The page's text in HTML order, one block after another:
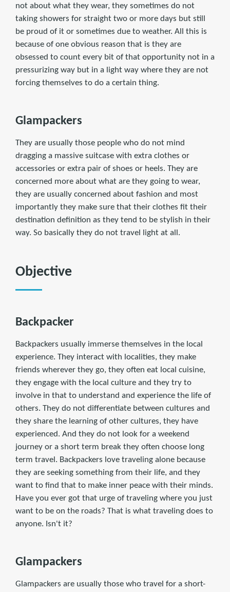
not about what they wear, they sometimes do not
taking showers for straight two or more days but still
be proud of it or sometimes due to weather. All this is
because of one obvious reason that is they are
obsessed to count every bit of that opportunity not in a
pressurizing way but in a light way where they are not
forcing themselves to do a certain thing.
Glampackers
They are usually those people who do not mind
dragging a massive suitcase with extra clothes or
accessories or extra pair of shoes or heels. They are
concerned more about what are they going to wear,
they are usually concerned about fashion and most
importantly they make sure that their clothes fit their
destination definition as they tend to be stylish in their
way. So basically they do not travel light at all.
Objective
Backpacker
Backpackers usually immerse themselves in the local
experience. They interact with localities, they make
friends wherever they go, they often eat local cuisine,
they engage with the local culture and they try to
involve in that to understand and experience the life of
others. They do not differentiate between cultures and
they share the learning of other cultures, they have
experienced. And they do not look for a weekend
journey or a short term break they often choose long
term travel. Backpackers love traveling alone because
they are seeking something from their life, and they
want to find that to make inner peace with their minds.
Have you ever got that urge of traveling where you just
want to be on the roads? That is what traveling does to
anyone. Isn't it?
Glampackers
Glampackers are usually those who travel for a short-